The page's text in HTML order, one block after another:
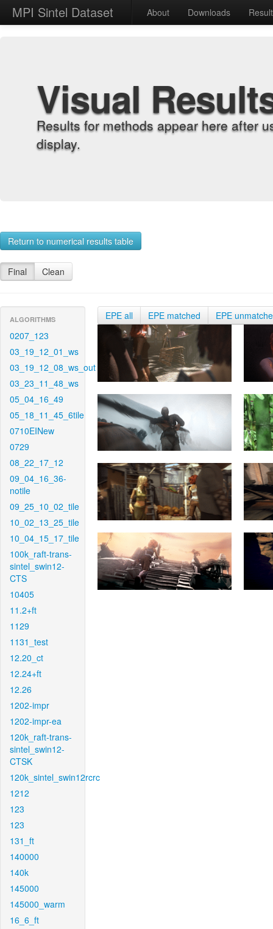
MPI Sintel Dataset About Downloads
Visual
Results for methods appear here after
display.
Return to numerical results table
Final Clean
ALGORITHMS
0207_123
03_19_12_01_ws
03_19_12_08_ws_out
03_23_11_48_ws
05_04_16_49
05_18_11_45_6tile
0710EINew
0729
08_22_17_12
09_04_16_36-
notile
09_25_10_02_tile
10_02_13_25_tile
10_04_15_17_tile
100k_raft-trans-
sintel_swin12-
CTS
10405
11.2+ft
1129
1131_test
12.20_ct
12.24+ft
12.26
1202-impr
1202-impr-ea
120k_raft-trans-
sintel_swin12-
CTSK
120k_sintel_swin12rcrc
1212
123
123
131_ft
140000
140k
145000
145000_warm
16_6_ft
EPE all EPE matched EPE